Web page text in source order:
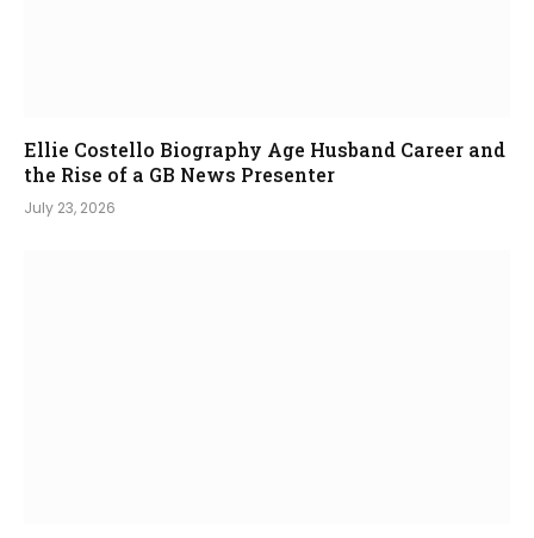
Ellie Costello Biography Age Husband Career and
the Rise of a GB News Presenter
July 23, 2026